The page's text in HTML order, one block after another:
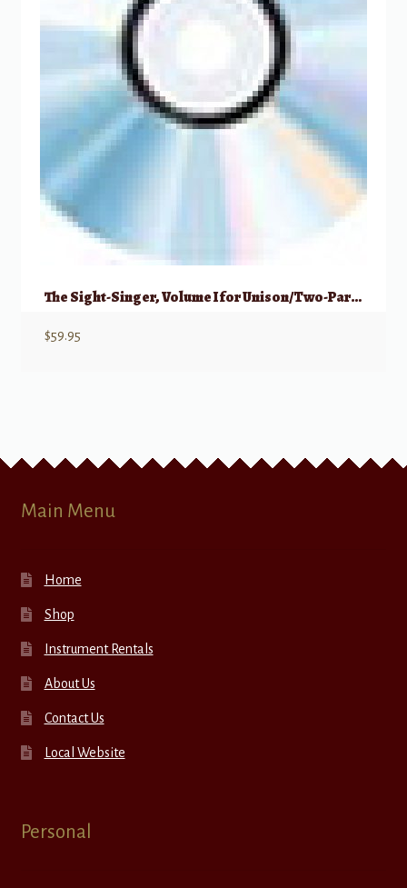
The Sight-Singer, Volume I for Unison/Two-Part Treble Voice Accompaniment CDs
$59.95
Main Menu
Home
Shop
Instrument Rentals
About Us
Contact Us
Local Website
Personal